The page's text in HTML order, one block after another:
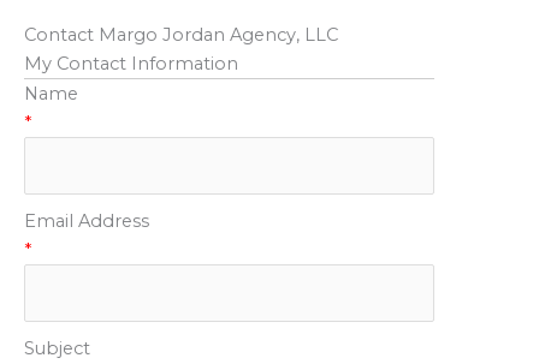
Contact Margo Jordan Agency, LLC
My Contact Information
Name
*
Email Address
*
Subject